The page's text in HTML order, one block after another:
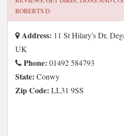
ROBERTS D
Address: 11 St Hilary's Dr,
UK
Phone: 01492 584793
State: Conwy
Zip Code: LL31 9SS